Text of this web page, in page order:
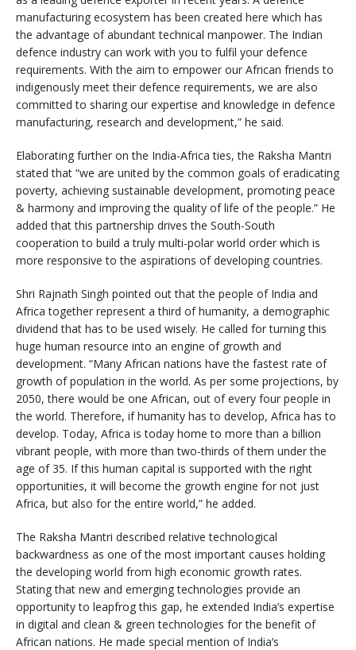
manufacturing ecosystem has been created here which has
the advantage of abundant technical manpower. The Indian
defence industry can work with you to fulfil your defence
requirements. With the aim to empower our African friends to
indigenously meet their defence requirements, we are also
committed to sharing our expertise and knowledge in defence
manufacturing, research and development,” he said.
Elaborating further on the India-Africa ties, the Raksha Mantri
stated that “we are united by the common goals of eradicating
poverty, achieving sustainable development, promoting peace
& harmony and improving the quality of life of the people.” He
added that this partnership drives the South-South
cooperation to build a truly multi-polar world order which is
more responsive to the aspirations of developing countries.
Shri Rajnath Singh pointed out that the people of India and
Africa together represent a third of humanity, a demographic
dividend that has to be used wisely. He called for turning this
huge human resource into an engine of growth and
development. “Many African nations have the fastest rate of
growth of population in the world. As per some projections, by
2050, there would be one African, out of every four people in
the world. Therefore, if humanity has to develop, Africa has to
develop. Today, Africa is today home to more than a billion
vibrant people, with more than two-thirds of them under the
age of 35. If this human capital is supported with the right
opportunities, it will become the growth engine for not just
Africa, but also for the entire world,” he added.
The Raksha Mantri described relative technological
backwardness as one of the most important causes holding
the developing world from high economic growth rates.
Stating that new and emerging technologies provide an
opportunity to leapfrog this gap, he extended India’s expertise
in digital and clean & green technologies for the benefit of
African nations. He made special mention of India’s